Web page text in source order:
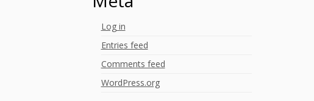
Log in
Entries feed
Comments feed
WordPress.org